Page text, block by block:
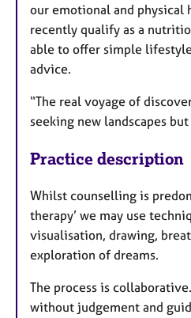
our emotional and physical
recently qualify as a
able to offer simple
advice.
“The real voyage of
seeking new landscapes
Practice description
Whilst counselling is
therapy’ we may use
visualisation, drawing,
exploration of dreams.
The process is
without judgement and